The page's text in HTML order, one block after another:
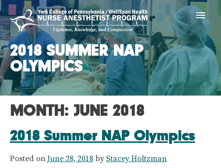
Skip
to
content
York CRNA
2018 SUMMER NAP
OLYMPICS
MONTH: JUNE 2018
2018 Summer NAP Olympics
Posted on June 28, 2018 by Stacey Holtzman